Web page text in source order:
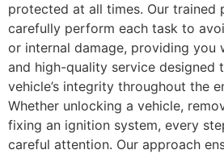
protected at all times. Our trained
carefully perform each task to
or internal damage, providing you
and high-quality service designed
vehicle’s integrity throughout the
Whether unlocking a vehicle,
fixing an ignition system, every
careful attention. Our approach